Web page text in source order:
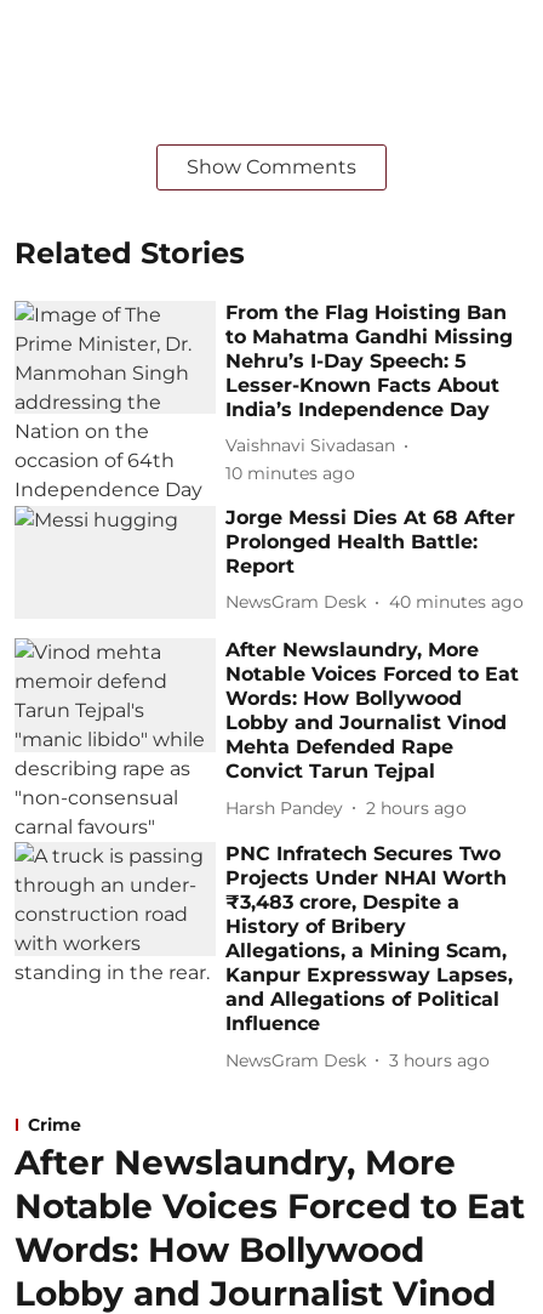
Show Comments
Related Stories
From the Flag Hoisting Ban
to Mahatma Gandhi Missing
Nehru’s I-Day Speech: 5
Lesser-Known Facts About
India’s Independence Day
Vaishnavi Sivadasan
10 minutes ago
Jorge Messi Dies At 68 After
Prolonged Health Battle:
Report
NewsGram Desk 40 minutes ago
After Newslaundry, More
Notable Voices Forced to Eat
Words: How Bollywood
Lobby and Journalist Vinod
Mehta Defended Rape
Convict Tarun Tejpal
Harsh Pandey 2 hours ago
PNC Infratech Secures Two
Projects Under NHAI Worth
₹3,483 crore, Despite a
History of Bribery
Allegations, a Mining Scam,
Kanpur Expressway Lapses,
and Allegations of Political
Influence
NewsGram Desk 3 hours ago
Crime
After Newslaundry, More
Notable Voices Forced to Eat
Words: How Bollywood
Lobby and Journalist Vinod